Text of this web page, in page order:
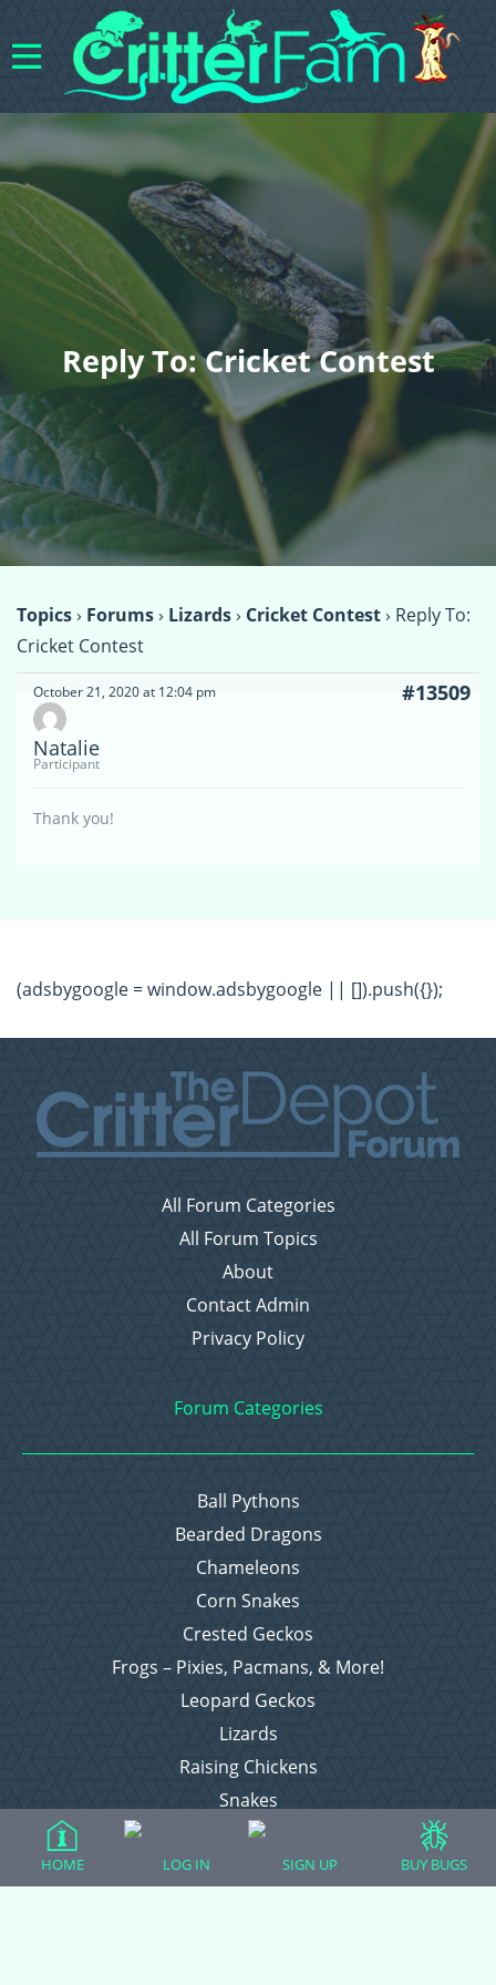
Reply To: Cricket Contest
Topics› Forums› Lizards› Cricket Contest› Reply To:
Cricket Contest
October 21, 2020 at 12:04 pm #13509
Natalie
Participant
Thank you!
(adsbygoogle = window.adsbygoogle || []).push({});
All Forum Categories
All Forum Topics
About
Contact Admin
Privacy Policy
Forum Categories
Ball Pythons
Bearded Dragons
Chameleons
Corn Snakes
Crested Geckos
Frogs – Pixies, Pacmans, & More!
Leopard Geckos
Lizards
Raising Chickens
Snakes
Everything Else
HOME LOG IN SIGN UP BUY BUGS